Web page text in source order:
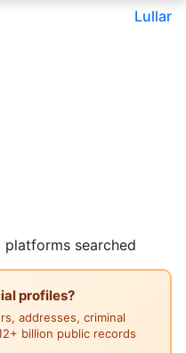
Lullar
platforms searched
profiles?
addresses, criminal
billion public records